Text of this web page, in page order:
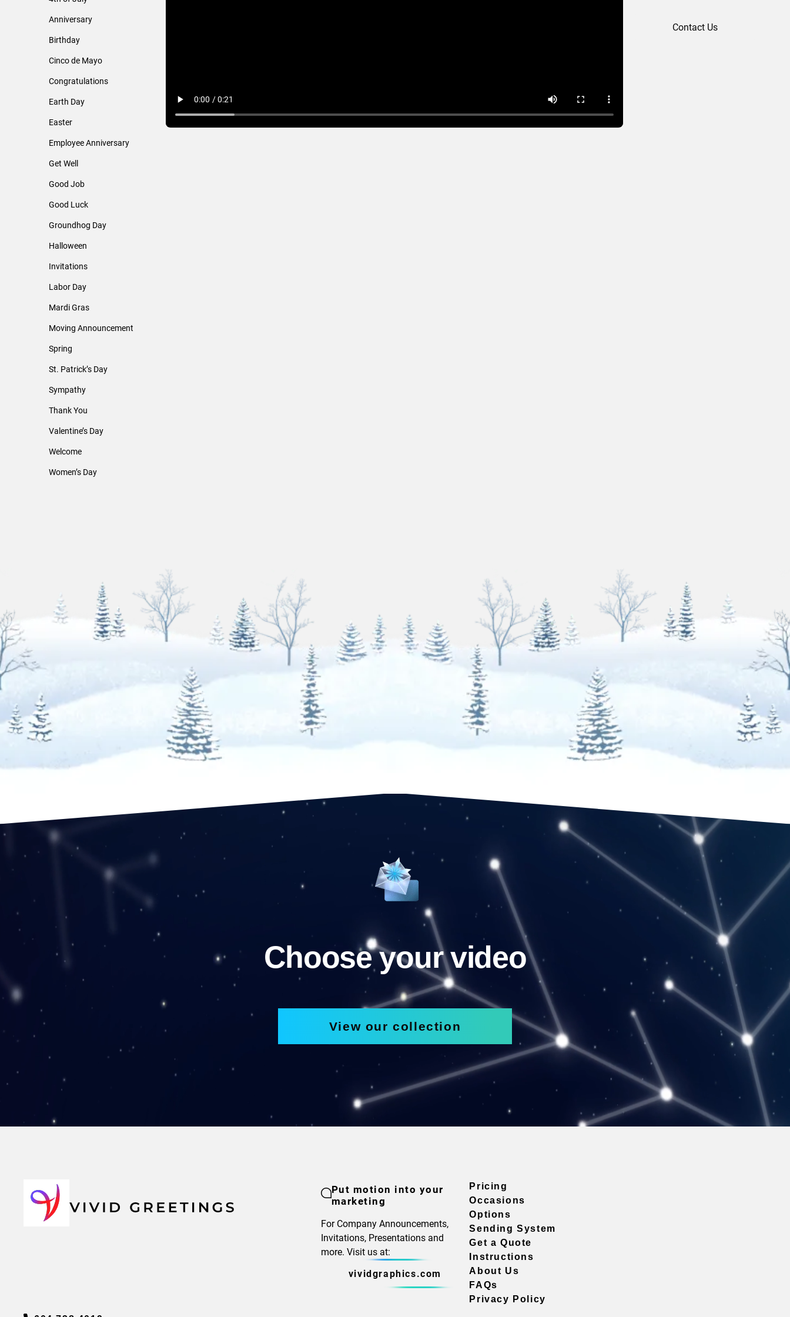
Anniversary
Birthday
Cinco de Mayo
Congratulations
Earth Day
Easter
Employee Anniversary
Get Well
Good Job
Good Luck
Groundhog Day
Halloween
Invitations
Labor Day
Mardi Gras
Moving Announcement
Spring
St. Patrick’s Day
Sympathy
Thank You
Valentine’s Day
Welcome
Women’s Day
Contact Us
Choose your video
View our collection
Put motion into your
marketing
For Company Announcements,
Invitations, Presentations and
more. Visit us at:
vividgraphics.com
Pricing
Occasions
Options
Sending System
Get a Quote
Instructions
About Us
FAQs
Privacy Policy